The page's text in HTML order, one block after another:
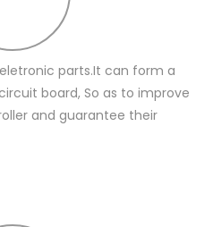
parts.It can form a
board, So as to improve
and guarantee their